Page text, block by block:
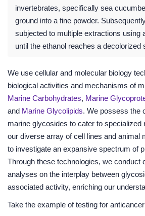
invertebrates, specifically sea
ground into a fine powder.
subjected to multiple extractions using
until the ethanol reaches a decolorized
We use cellular and molecular biology
biological activities and mechanisms of
Marine Carbohydrates, Marine
and Marine Glycolipids. We possess the
marine glycosides to cater to specialized
our diverse array of cell lines and animal
to investigate an expansive spectrum of
Through these technologies, we conduct
analyses on the interplay between
associated activity, enriching our
Take the example of testing for